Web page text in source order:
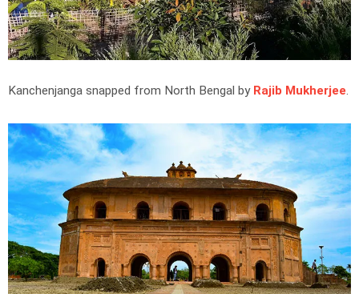
Kanchenjanga snapped from North Bengal by Rajib Mukherjee.